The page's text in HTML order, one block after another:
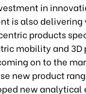
in
is also delivering
products
mobility and 3D
on to the
new product
new